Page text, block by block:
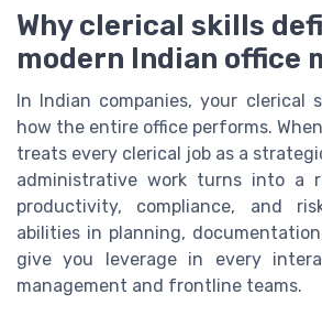
Why clerical skills
modern Indian office
In Indian companies, your clerical
how the entire office performs.
treats every clerical job as a
administrative work turns into a
productivity, compliance, and
abilities in planning,
give you leverage in every
management and frontline teams.